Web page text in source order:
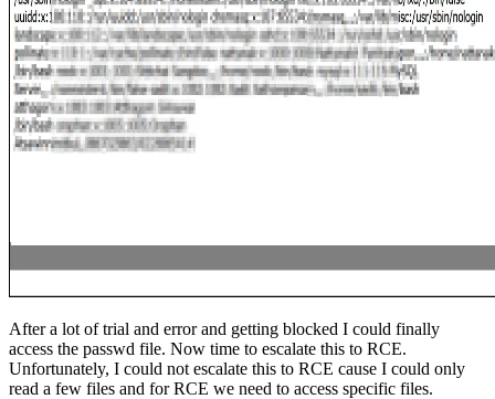
After a lot of trial and error and getting blocked I could finally
access the passwd file. Now time to escalate this to RCE.
Unfortunately, I could not escalate this to RCE cause I could only
read a few files and for RCE we need to access specific files.